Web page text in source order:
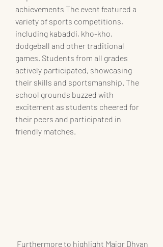
achievements The event featured a
variety of sports competitions,
including kabaddi, kho-kho,
dodgeball and other traditional
games. Students from all grades
actively participated, showcasing
their skills and sportsmanship. The
school grounds buzzed with
excitement as students cheered for
their peers and participated in
friendly matches.